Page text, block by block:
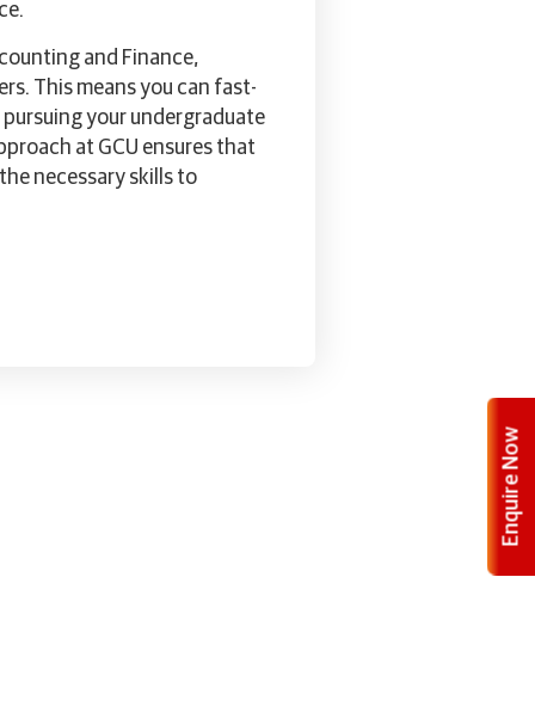
and Finance,
This means you can fast-
your undergraduate
at GCU ensures that
necessary skills to
Enquire Now